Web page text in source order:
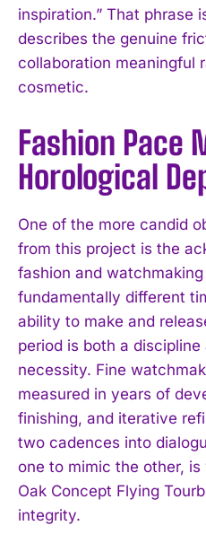
inspiration.” That phrase
describes the genuine
collaboration meaningful
cosmetic.
Fashion Pace
Horological
One of the more candid
from this project is the
fashion and
fundamentally different
ability to make and
period is both a
necessity. Fine
measured in years of
finishing, and iterative
two cadences into
one to mimic the other,
Oak Concept Flying
integrity.